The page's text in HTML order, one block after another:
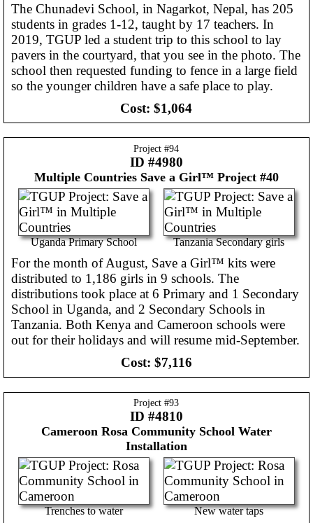
The Chunadevi School, in Nagarkot, Nepal, has 205
students in grades 1-12, taught by 17 teachers. In
2019, TGUP led a student trip to this school to lay
pavers in the courtyard, that you see in the photo. The
school then requested funding to fence in a large field
so the younger children have a safe place to play.
Cost: $1,064
Project #94
ID #4980
Multiple Countries Save a Girl™ Project #40
Uganda Primary School Tanzania Secondary girls
For the month of August, Save a Girl™ kits were
distributed to 1,186 girls in 9 schools. The
distributions took place at 6 Primary and 1 Secondary
School in Uganda, and 2 Secondary Schools in
Tanzania. Both Kenya and Cameroon schools were
out for their holidays and will resume mid-September.
Cost: $7,116
Project #93
ID #4810
Cameroon Rosa Community School Water
Installation
Trenches to water New water taps